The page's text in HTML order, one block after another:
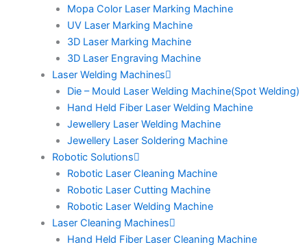
Mopa Color Laser Marking Machine
UV Laser Marking Machine
3D Laser Marking Machine
3D Laser Engraving Machine
Laser Welding Machines
Die – Mould Laser Welding Machine(Spot Welding)
Hand Held Fiber Laser Welding Machine
Jewellery Laser Welding Machine
Jewellery Laser Soldering Machine
Robotic Solutions
Robotic Laser Cleaning Machine
Robotic Laser Cutting Machine
Robotic Laser Welding Machine
Laser Cleaning Machines
Hand Held Fiber Laser Cleaning Machine